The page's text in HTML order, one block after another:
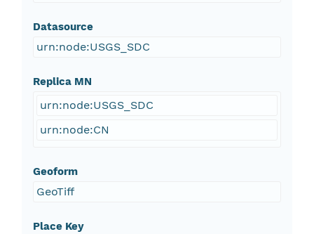
Datasource
urn:node:USGS_SDC
Replica MN
urn:node:USGS_SDC
urn:node:CN
Geoform
GeoTiff
Place Key